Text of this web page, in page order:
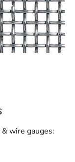
wire gauges: